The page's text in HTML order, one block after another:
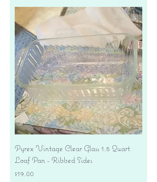
Pyrex Vintage Clear Glass 1.5 Quart
Loaf Pan - Ribbed Sides
Price
$19.00